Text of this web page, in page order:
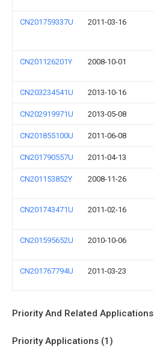
CN201759337U 2011-03-16
CN201126201Y 2008-10-01
CN203234541U 2013-10-16
CN202919971U 2013-05-08
CN201855100U 2011-06-08
CN201790557U 2011-04-13
CN201153852Y 2008-11-26
CN201743471U 2011-02-16
CN201595652U 2010-10-06
CN201767794U 2011-03-23
Priority And Related Applications
Priority Applications (1)